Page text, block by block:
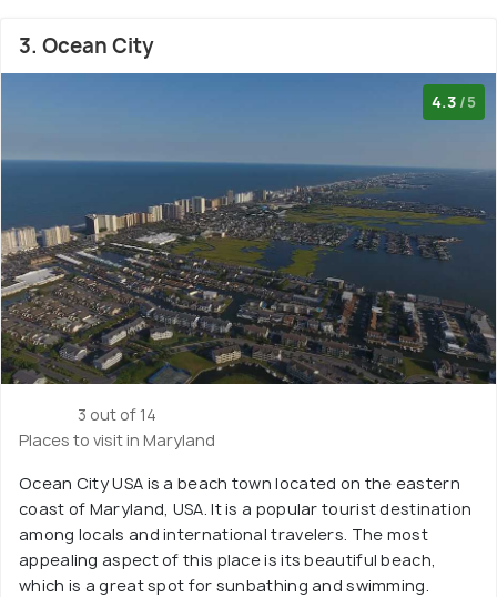
3. Ocean City
4.3 /5
3 out of 14
Places to visit in Maryland
Ocean City USA is a beach town located on the eastern
coast of Maryland, USA. It is a popular tourist destination
among locals and international travelers. The most
appealing aspect of this place is its beautiful beach,
which is a great spot for sunbathing and swimming.